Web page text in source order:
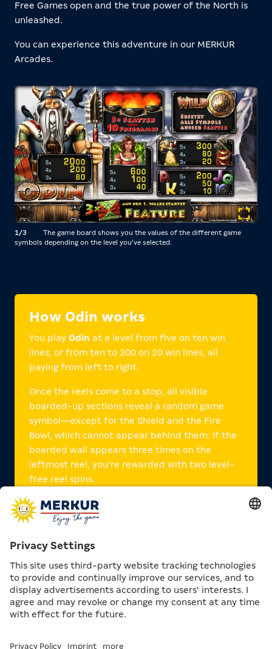
Free Games open and the true power of the North is
unleashed.
You can experience this adventure in our MERKUR
Arcades.
1/3
The game board shows you the values of the different game
symbols depending on the level you’ve selected.
How Odin works
You play Odin at a level from five on ten win
lines, or from ten to 200 on 20 win lines, all
paying from left to right.
Once the reels come to a stop, all visible
boarded-up sections reveal a random game
symbol—except for the Shield and the Fire
Bowl, which cannot appear behind them. If the
boarded wall appears three times on the
leftmost reel, you’re rewarded with two level-
free reel spins.
The Fire Bowl launches you straight into the
free games: when three fire bowls land on the
the highest possible win on any line.
On top of that, Odin also features
Action
Games .